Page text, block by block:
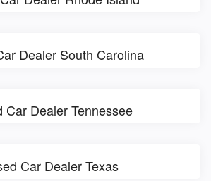
Dealer South Carolina
Car Dealer Tennessee
Car Dealer Texas